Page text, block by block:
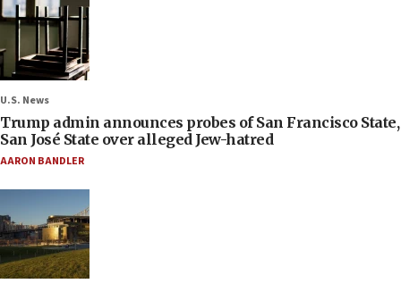
U.S. News
Trump admin announces probes of San Francisco State,
San José State over alleged Jew-hatred
AARON BANDLER